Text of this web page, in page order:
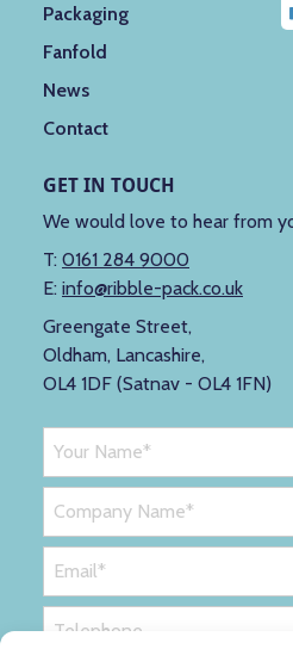
Packaging
Fanfold
News
Contact
GET IN TOUCH
We would love to hear from
T: 0161 284 9000
E: info@ribble-pack.co.uk
Greengate Street,
Oldham, Lancashire,
OL4 1DF (Satnav - OL4 1FN)